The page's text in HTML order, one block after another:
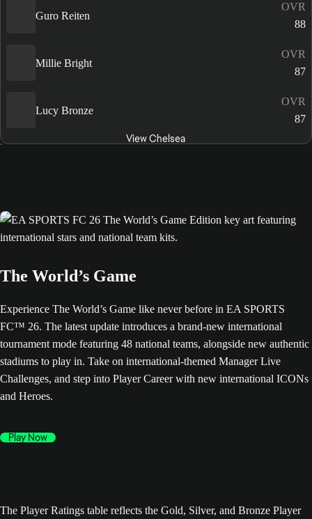
Guro Reiten
OVR
88
Millie Bright
OVR
87
Lucy Bronze
OVR
87
View Chelsea
The World’s Game
Experience The World’s Game like never before in EA SPORTS
FC™ 26. The latest update introduces a brand-new international
tournament mode featuring 48 national teams, alongside new authentic
stadiums to play in. Take on international-themed Manager Live
Challenges, and step into Player Career with new international ICONs
and Heroes.
Play Now
The Player Ratings table reflects the Gold, Silver, and Bronze Player